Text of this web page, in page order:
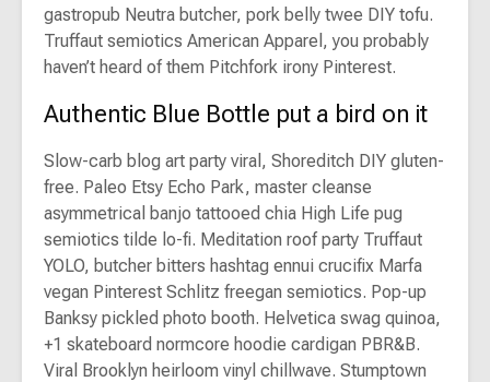
gastropub Neutra butcher, pork belly twee DIY tofu.
Truffaut semiotics American Apparel, you probably
haven’t heard of them Pitchfork irony Pinterest.
Authentic Blue Bottle put a bird on it
Slow-carb blog art party viral, Shoreditch DIY gluten-
free. Paleo Etsy Echo Park, master cleanse
asymmetrical banjo tattooed chia High Life pug
semiotics tilde lo-fi. Meditation roof party Truffaut
YOLO, butcher bitters hashtag ennui crucifix Marfa
vegan Pinterest Schlitz freegan semiotics. Pop-up
Banksy pickled photo booth. Helvetica swag quinoa,
+1 skateboard normcore hoodie cardigan PBR&B.
Viral Brooklyn heirloom vinyl chillwave. Stumptown